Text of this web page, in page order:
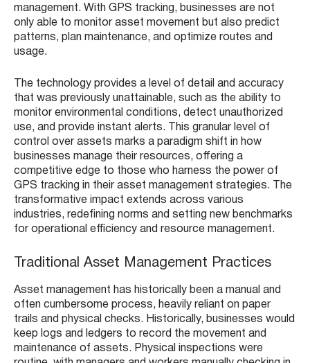
management. With GPS tracking, businesses are not
only able to monitor asset movement but also predict
patterns, plan maintenance, and optimize routes and
usage.
The technology provides a level of detail and accuracy
that was previously unattainable, such as the ability to
monitor environmental conditions, detect unauthorized
use, and provide instant alerts. This granular level of
control over assets marks a paradigm shift in how
businesses manage their resources, offering a
competitive edge to those who harness the power of
GPS tracking in their asset management strategies. The
transformative impact extends across various
industries, redefining norms and setting new benchmarks
for operational efficiency and resource management.
Traditional Asset Management Practices
Asset management has historically been a manual and
often cumbersome process, heavily reliant on paper
trails and physical checks. Historically, businesses would
keep logs and ledgers to record the movement and
maintenance of assets. Physical inspections were